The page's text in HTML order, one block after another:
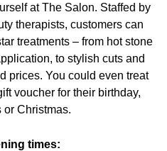
at The Salon. Staffed by
therapists, customers can
treatments – from hot stone
to stylish cuts and
prices. You could even treat
voucher for their birthday,
or Christmas.
times: